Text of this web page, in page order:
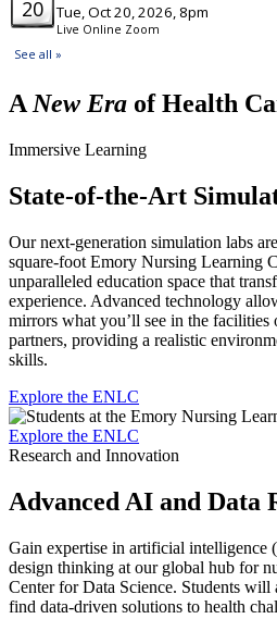
ANew Era of Health
Immersive Learning
State-of-the-Art
Our next-generation simulation labs
square-foot Emory Nursing Learning
unparalleled education space that
experience. Advanced technology
mirrors what you’ll see in the facilities
partners, providing a realistic
skills.
Explore the ENLC
Explore the ENLC
Research and Innovation
Advanced AI and Data
Gain expertise in artificial intelligence
design thinking at our global hub for
Center for Data Science. Students will
find data-driven solutions to health